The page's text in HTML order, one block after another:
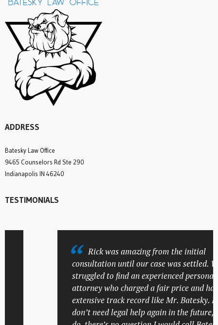
ADDRESS
Batesky Law Office
9465 Counselors Rd Ste 290
Indianapolis IN 46240
TESTIMONIALS
Rick was amazing from the initial
consultation until our case was settled. We
struggled to find an experienced personal
attorney who charged a fair price and had
extensive track record like Mr. Batesky. I
don’t need legal help again in the future,